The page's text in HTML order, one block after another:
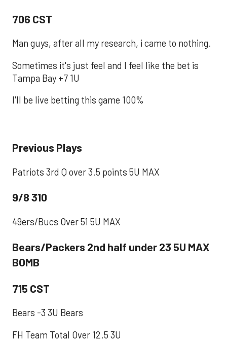
706 CST
Man guys, after all my research, i came to nothing.
Sometimes it's just feel and I feel like the bet is
Tampa Bay +7 1U
I'll be live betting this game 100%
Previous Plays
Patriots 3rd Q over 3.5 points 5U MAX
9/8 310
49ers/Bucs Over 51 5U MAX
Bears/Packers 2nd half under 23 5U MAX
BOMB
715 CST
Bears -3 3U Bears
FH Team Total Over 12.5 3U